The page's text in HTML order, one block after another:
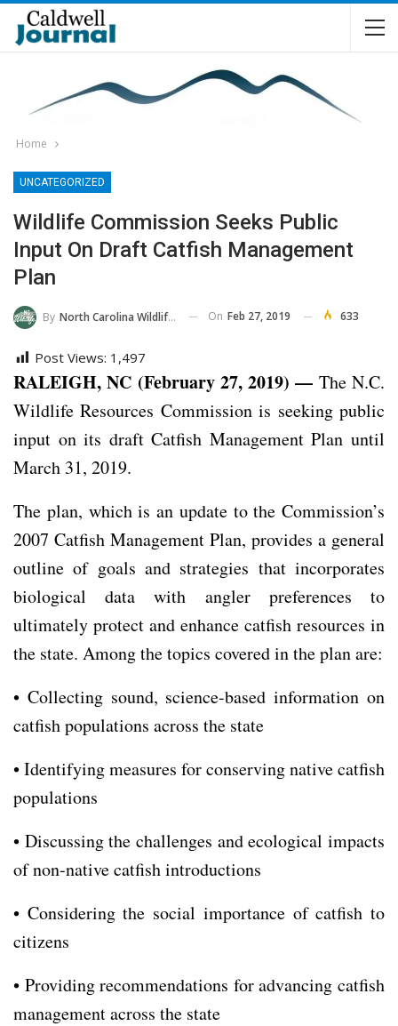
Home
UNCATEGORIZED
Wildlife Commission Seeks Public
Input On Draft Catfish Management
Plan
By North Carolina Wildlife Commission On Feb 27, 2019 633
Post Views: 1,497
RALEIGH, NC (February 27, 2019) — The N.C.
Wildlife Resources Commission is seeking public
input on its draft Catfish Management Plan until
March 31, 2019.
The plan, which is an update to the Commission’s
2007 Catfish Management Plan, provides a general
outline of goals and strategies that incorporates
biological data with angler preferences to
ultimately protect and enhance catfish resources in
the state. Among the topics covered in the plan are:
• Collecting sound, science-based information on
catfish populations across the state
• Identifying measures for conserving native catfish
populations
• Discussing the challenges and ecological impacts
of non-native catfish introductions
• Considering the social importance of catfish to
citizens
• Providing recommendations for advancing catfish
management across the state